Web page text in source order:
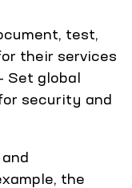
test,
their services
Set global
security and
the